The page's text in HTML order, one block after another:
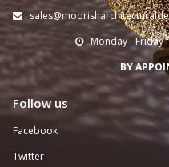

Monday - Friday
BY
Follow us
Facebook
Twitter